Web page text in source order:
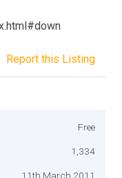
Report this Listing
Free
1,334
11th March 2011